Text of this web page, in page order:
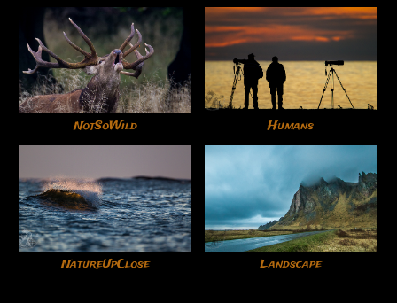
NotSoWild Humans
NatureUpClose Landscape